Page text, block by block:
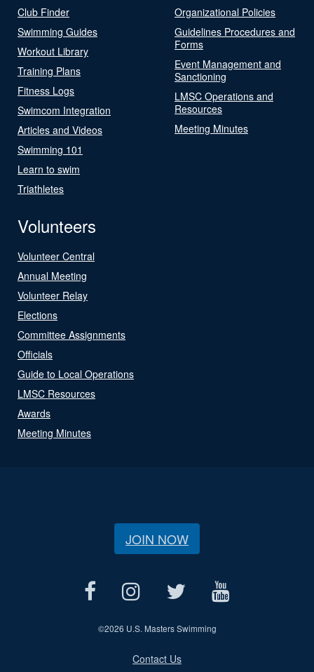
Club Finder
Swimming Guides
Workout Library
Training Plans
Fitness Logs
Swimcom Integration
Articles and Videos
Swimming 101
Learn to swim
Triathletes
Organizational Policies
Guidelines Procedures and
Forms
Event Management and
Sanctioning
LMSC Operations and
Resources
Meeting Minutes
Volunteers
Volunteer Central
Annual Meeting
Volunteer Relay
Elections
Committee Assignments
Officials
Guide to Local Operations
LMSC Resources
Awards
Meeting Minutes
JOIN NOW
©2026 U.S. Masters Swimming
Contact Us